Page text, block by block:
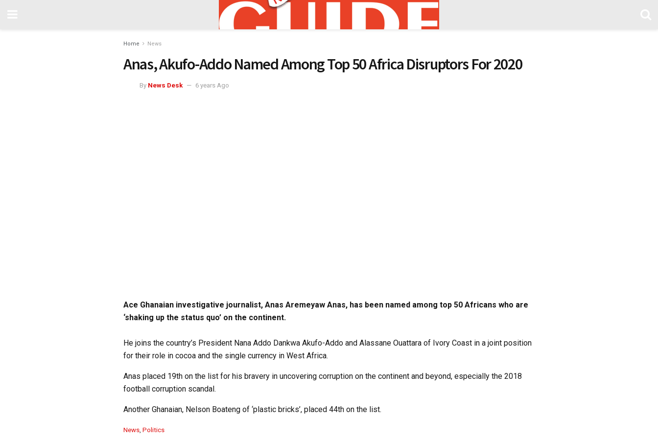
Home News
Anas, Akufo-Addo Named Among Top 50 Africa Disruptors For 2020
By News Desk 6 years Ago
Ace Ghanaian investigative journalist, Anas Aremeyaw Anas, has been named among top 50 Africans who are
‘shaking up the status quo’ on the continent.
He joins the country’s President Nana Addo Dankwa Akufo-Addo and Alassane Ouattara of Ivory Coast in a joint position
for their role in cocoa and the single currency in West Africa.
Anas placed 19th on the list for his bravery in uncovering corruption on the continent and beyond, especially the 2018
football corruption scandal.
Another Ghanaian, Nelson Boateng of ‘plastic bricks’, placed 44th on the list.
C
News Politics